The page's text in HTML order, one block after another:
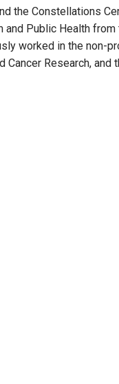
the Constellations
Public Health
worked in the
Research,